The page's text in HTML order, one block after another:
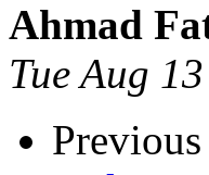
Ahmad
Tue Aug